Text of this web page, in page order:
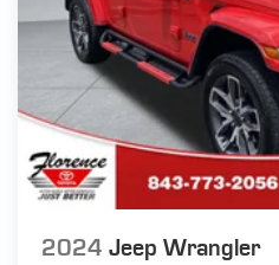
2024 Jeep Wrangler